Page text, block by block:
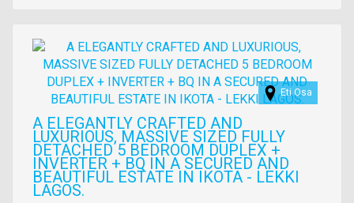
Images
Eti Osa
A ELEGANTLY CRAFTED AND
LUXURIOUS, MASSIVE SIZED FULLY
DETACHED 5 BEDROOM DUPLEX +
INVERTER + BQ IN A SECURED AND
BEAUTIFUL ESTATE IN IKOTA - LEKKI
LAGOS.